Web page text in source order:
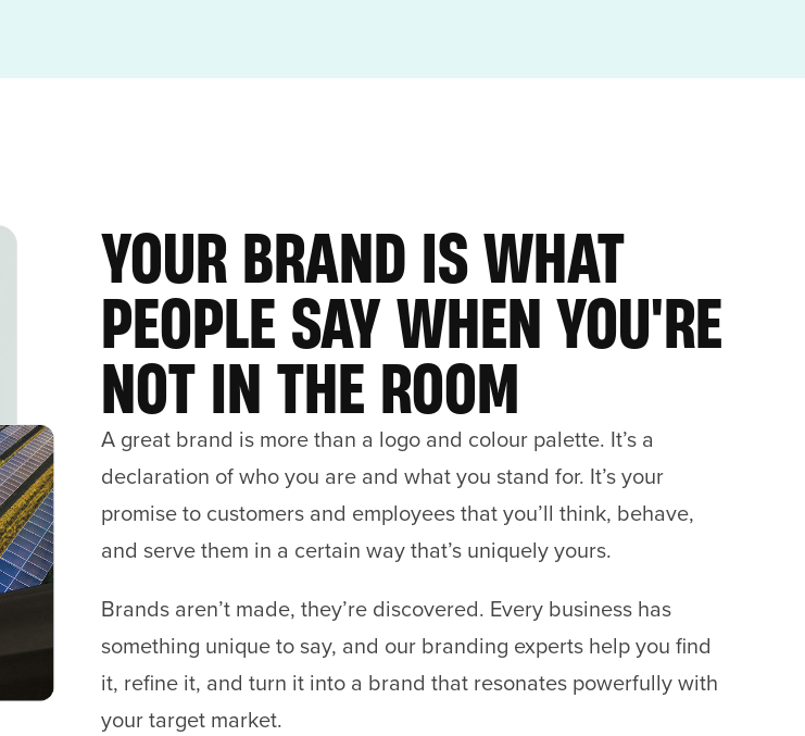
YOUR BRAND IS WHAT
PEOPLE SAY WHEN YOU'RE
NOT IN THE ROOM
A great brand is more than a logo and colour palette. It’s a
declaration of who you are and what you stand for. It’s your
promise to customers and employees that you’ll think, behave,
and serve them in a certain way that’s uniquely yours.
Brands aren’t made, they’re discovered. Every business has
something unique to say, and our branding experts help you find
it, refine it, and turn it into a brand that resonates powerfully with
your target market.